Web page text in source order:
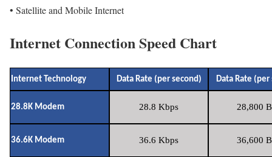
• Satellite and Mobile Internet
Internet Connection Speed Chart
Internet Technology Data Rate (per second) Data Rate (per
28.8K Modem 28.8 Kbps 28,800
36.6K Modem 36.6 Kbps 36,600